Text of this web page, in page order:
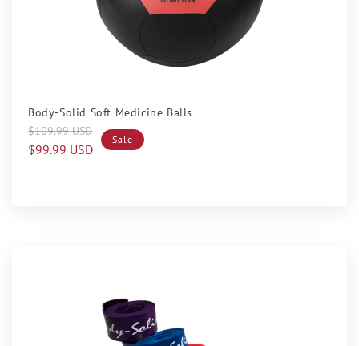
Body-Solid Soft Medicine Balls
Regular
price
$109.99 USD
Sale
price
$99.99 USD
Sale